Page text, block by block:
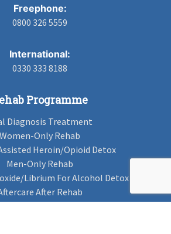
Freephone:
0800 326 5559
International:
0330 333 8188
Programme
Diagnosis Treatment
Women-Only Rehab
Heroin/Opioid Detox
Men-Only Rehab
Librium For Alcohol Detox
After Rehab